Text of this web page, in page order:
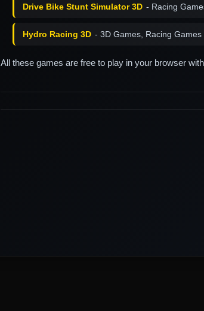
Drive Bike Stunt Simulator 3D - Racing
Hydro Racing 3D - 3D Games, Racing Games
All these games are free to play in your browser